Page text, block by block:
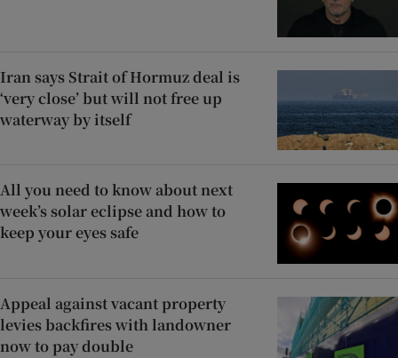
Iran says Strait of Hormuz deal is
‘very close’ but will not free up
waterway by itself
All you need to know about next
week’s solar eclipse and how to
keep your eyes safe
Appeal against vacant property
levies backfires with landowner
now to pay double